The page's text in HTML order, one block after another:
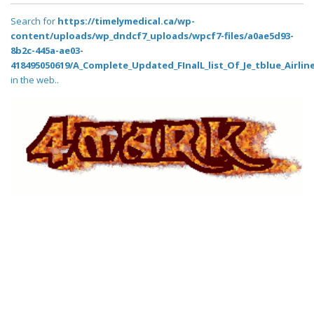
Search for https://timelymedical.ca/wp-
content/uploads/wp_dndcf7_uploads/wpcf7-files/a0ae5d93-
8b2c-445a-ae03-
418495050619/
in the web..